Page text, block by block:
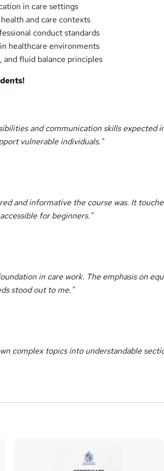
in care settings
and care contexts
conduct standards
healthcare environments
fluid balance principles
and communication skills expected
vulnerable individuals."
and informative the course was. It
for beginners."
in care work. The emphasis on
stood out to me."
complex topics into understandable